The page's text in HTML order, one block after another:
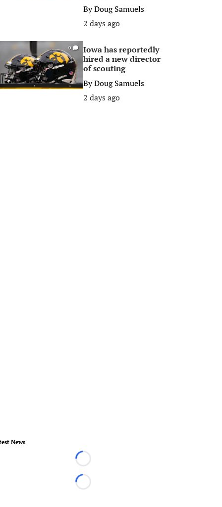
ByDoug Samuels
2 days ago
0
Iowa has reportedly
hired a new director
of scouting
ByDoug Samuels
2 days ago
News
Loading...
Loading...